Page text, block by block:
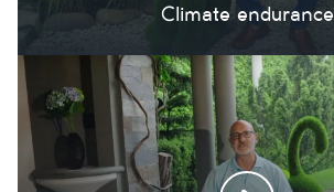
Climate endurance